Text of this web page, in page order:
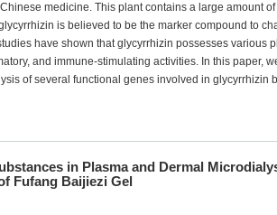
medicine. This plant contains a large amount
is believed to be the marker compound to
have shown that glycyrrhizin possesses various
and immune-stimulating activities. In this paper,
of several functional genes involved in glycyrrhizin
in Plasma and Dermal
Fufang Baijiezi Gel